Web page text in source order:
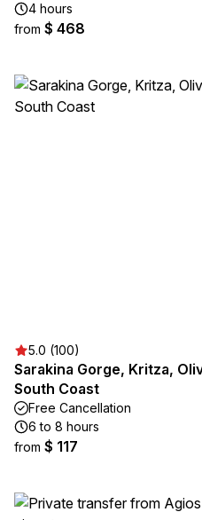
4 hours
from $ 468
5.0 (100)
Sarakina Gorge, Kritza,
South Coast
Free Cancellation
6 to 8 hours
from $ 117